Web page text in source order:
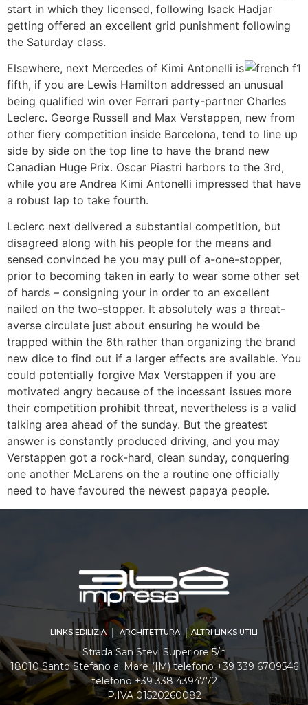
start in which they licensed, following Isack Hadjar
getting offered an excellent grid punishment following
the Saturday class.
Elsewhere, next Mercedes of Kimi Antonelli is
fifth, if you are Lewis Hamilton addressed an unusual
being qualified win over Ferrari party-partner Charles
Leclerc. George Russell and Max Verstappen, new from
other fiery competition inside Barcelona, tend to line up
side by side on the top line to have the brand new
Canadian Huge Prix. Oscar Piastri harbors to the 3rd,
while you are Andrea Kimi Antonelli impressed that have
a robust lap to take fourth.
Leclerc next delivered a substantial competition, but
disagreed along with his people for the means and
sensed convinced he you may pull of a-one-stopper,
prior to becoming taken in early to wear some other set
of hards – consigning your in order to an excellent
nailed on the two-stopper. It absolutely was a threat-
averse circulate just about ensuring he would be
trapped within the 6th rather than organizing the brand
new dice to find out if a larger effects are available. You
could potentially forgive Max Verstappen if you are
motivated angry because of the incessant issues more
their competition prohibit threat, nevertheless is a valid
talking area ahead of the sunday. But the greatest
answer is constantly produced driving, and you may
Verstappen got a rock-hard, clean sunday, conquering
one another McLarens on the a routine one officially
need to have favoured the newest papaya people.
LINKS EDILIZIA │ ARCHITETTURA │ ALTRI LINKS UTILI
Strada San Stevi Superiore 5/h
18010 Santo Stefano al Mare (IM) telefono +39 339 6709546
telefono +39 338 4394772
P.IVA 01520260082